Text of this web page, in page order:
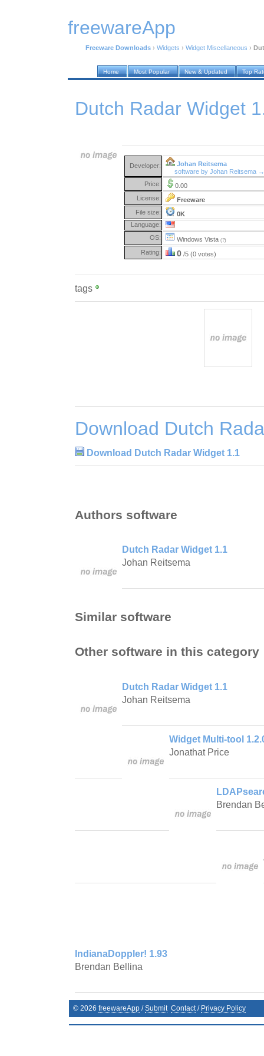
freewareApp
Freeware Downloads › Widgets › Widget Miscellaneous ›
Home Most Popular New & Updated Top
Dutch Radar Widget
Developer:
Johan Reitsema
software by Johan Reitsema →
Price:
0.00
License:
Freeware
File size:
0K
Language:
OS:
Windows Vista (?)
Rating: 0 /5 (0 votes)
tags
Download Dutch
Download Dutch Radar Widget 1.1
Authors software
Dutch Radar Widget 1.1
Johan Reitsema
Similar software
Other software in this category
Dutch Radar Widget 1.1
Johan Reitsema
Widget Multi-tool
Jonathat Price
Brendan
IndianaDoppler! 1.93
Brendan Bellina
© 2026 freewareApp /Submit Contact / Privacy Policy